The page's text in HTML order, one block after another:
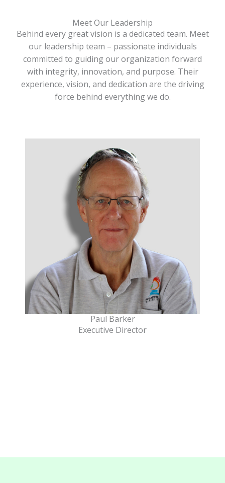
Meet Our Leadership
Behind every great vision is a dedicated team. Meet
our leadership team – passionate individuals
committed to guiding our organization forward
with integrity, innovation, and purpose. Their
experience, vision, and dedication are the driving
force behind everything we do.
Paul Barker
Executive Director